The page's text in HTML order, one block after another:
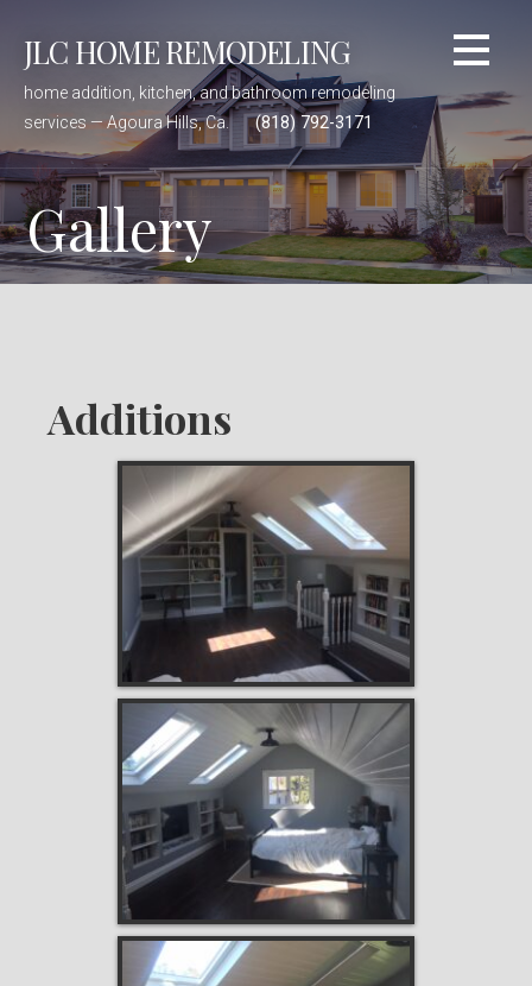
content
JLC HOME REMODELING
home addition, kitchen, and bathroom remodeling
services — Agoura Hills, Ca.
(818) 792-3171
Gallery
Additions